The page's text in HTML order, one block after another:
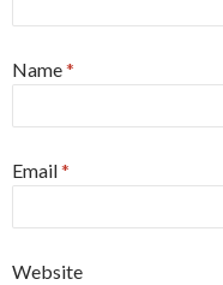
Name*
Email*
Website